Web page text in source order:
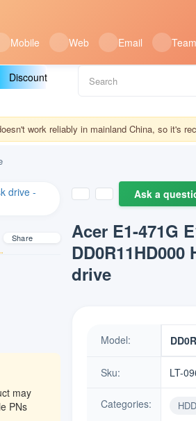
Mobile Web Email
Discount
work reliably in mainland China, so it's
Share
may
PNs
Ask a
Acer E1-471G
drive
Model:
Sku: LT-
Categories: